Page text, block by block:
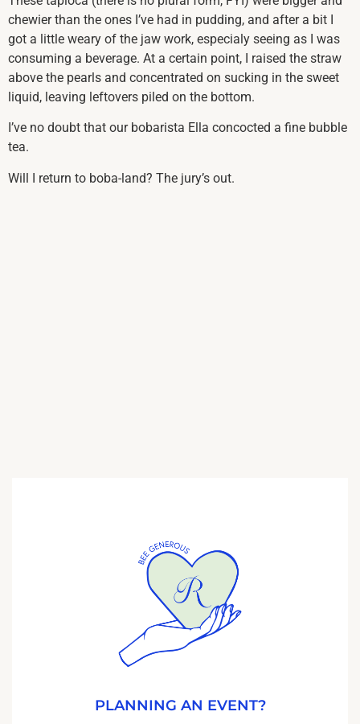
chewier than the ones I’ve had in pudding, and after a bit I
got a little weary of the jaw work, especialy seeing as I was
consuming a beverage. At a certain point, I raised the straw
above the pearls and concentrated on sucking in the sweet
liquid, leaving leftovers piled on the bottom.
I’ve no doubt that our bobarista Ella concocted a fine bubble
tea.
Will I return to boba-land? The jury’s out.
PLANNING AN EVENT?